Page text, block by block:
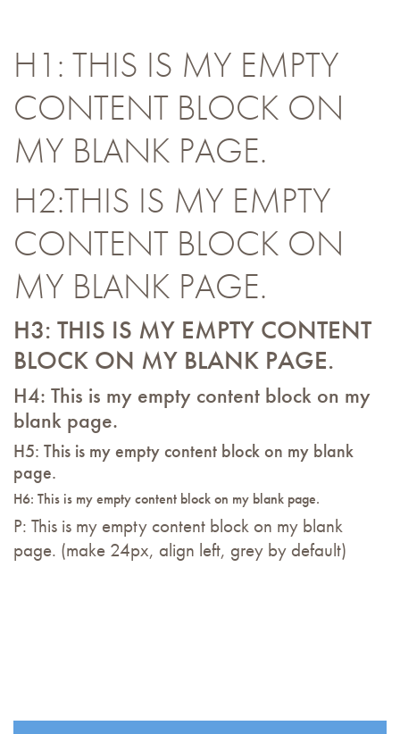
H1: THIS IS MY EMPTY
CONTENT BLOCK ON
MY BLANK PAGE.
H2:THIS IS MY EMPTY
CONTENT BLOCK ON
MY BLANK PAGE.
H3: THIS IS MY EMPTY CONTENT
BLOCK ON MY BLANK PAGE.
H4: This is my empty content block on my
blank page.
H5: This is my empty content block on my blank
page.
H6: This is my empty content block on my blank page.
P: This is my empty content block on my blank
page. (make 24px, align left, grey by default)